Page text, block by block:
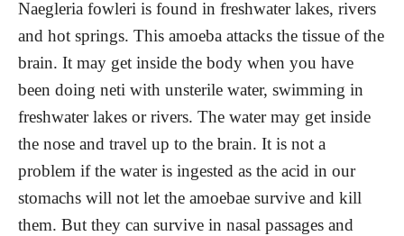
Naegleria fowleri is found in freshwater lakes, rivers
and hot springs. This amoeba attacks the tissue of the
brain. It may get inside the body when you have
been doing neti with unsterile water, swimming in
freshwater lakes or rivers. The water may get inside
the nose and travel up to the brain. It is not a
problem if the water is ingested as the acid in our
stomachs will not let the amoebae survive and kill
them. But they can survive in nasal passages and